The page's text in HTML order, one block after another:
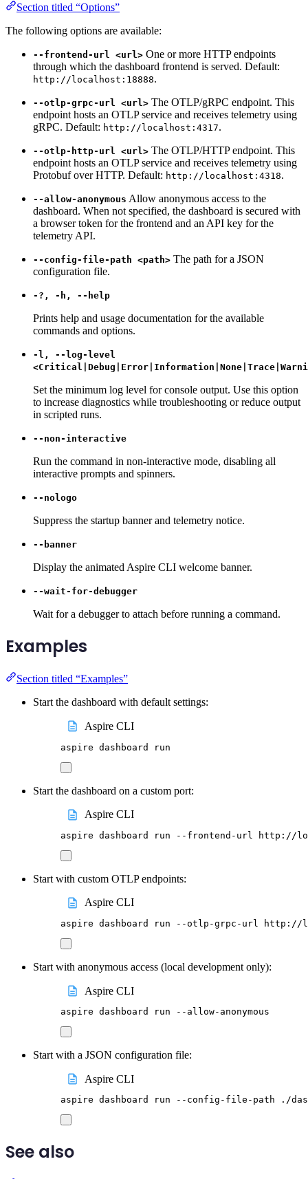
Section titled “Options”
The following options are available:
--frontend-url <url> One or more HTTP endpoints
through which the dashboard frontend is served. Default:
http://localhost:18888.
--otlp-grpc-url <url> The OTLP/gRPC endpoint. This
endpoint hosts an OTLP service and receives telemetry using
gRPC. Default: http://localhost:4317.
--otlp-http-url <url> The OTLP/HTTP endpoint. This
endpoint hosts an OTLP service and receives telemetry using
Protobuf over HTTP. Default: http://localhost:4318.
--allow-anonymous Allow anonymous access to the
dashboard. When not specified, the dashboard is secured with
a browser token for the frontend and an API key for the
telemetry API.
--config-file-path <path> The path for a JSON
configuration file.
-?, -h, --help
Prints help and usage documentation for the available
commands and options.
-l, --log-level
Set the minimum log level for console output. Use this option
to increase diagnostics while troubleshooting or reduce output
in scripted runs.
--non-interactive
Run the command in non-interactive mode, disabling all
interactive prompts and spinners.
--nologo
Suppress the startup banner and telemetry notice.
--banner
Display the animated Aspire CLI welcome banner.
--wait-for-debugger
Wait for a debugger to attach before running a command.
Examples
Section titled “Examples”
Start the dashboard with default settings:
Aspire CLI
aspire dashboard run
Start the dashboard on a custom port:
Aspire CLI
aspire dashboard run --frontend-url http://
Start with custom OTLP endpoints:
Aspire CLI
aspire dashboard run --otlp-grpc-url http://
Start with anonymous access (local development only):
Aspire CLI
aspire dashboard run --allow-anonymous
Start with a JSON configuration file:
Aspire CLI
aspire dashboard run --config-file-path ./
See also